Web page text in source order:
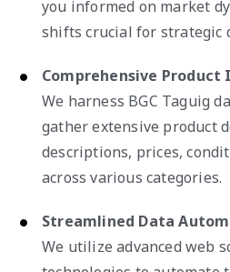
you informed on market
shifts crucial for strategic
Comprehensive Product
We harness BGC Taguig
gather extensive product
descriptions, prices,
across various categories.
Streamlined Data
We utilize advanced web